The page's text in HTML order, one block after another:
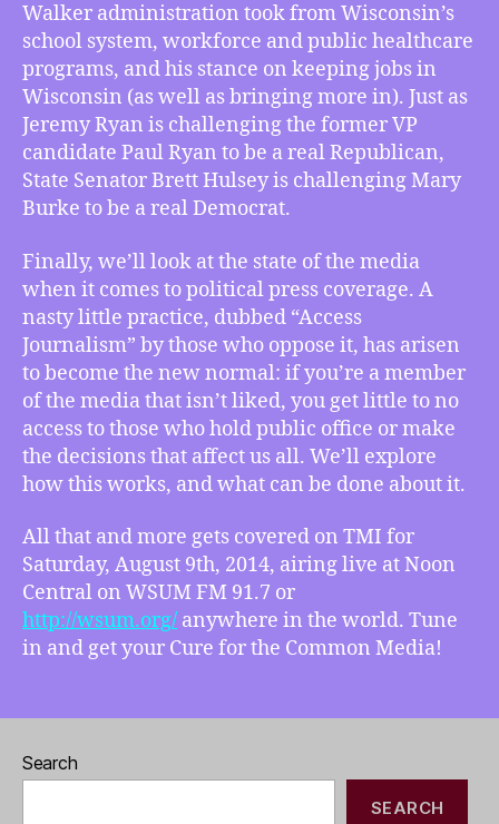
Walker administration took from Wisconsin’s
school system, workforce and public healthcare
programs, and his stance on keeping jobs in
Wisconsin (as well as bringing more in). Just as
Jeremy Ryan is challenging the former VP
candidate Paul Ryan to be a real Republican,
State Senator Brett Hulsey is challenging Mary
Burke to be a real Democrat.
Finally, we’ll look at the state of the media
when it comes to political press coverage. A
nasty little practice, dubbed “Access
Journalism” by those who oppose it, has arisen
to become the new normal: if you’re a member
of the media that isn’t liked, you get little to no
access to those who hold public office or make
the decisions that affect us all. We’ll explore
how this works, and what can be done about it.
All that and more gets covered on TMI for
Saturday, August 9th, 2014, airing live at Noon
Central on WSUM FM 91.7 or
http://wsum.org/ anywhere in the world. Tune
in and get your Cure for the Common Media!
Search
SEARCH